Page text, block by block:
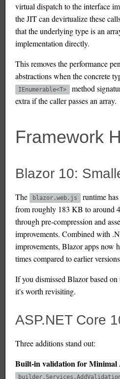
virtual dispatch to the interface
the JIT can devirtualize these
that the underlying type is an
implementation directly.
This removes the performance
abstractions when the concrete
IEnumerable<T> method
extra if the caller passes an array.
Framework
Blazor 10:
The blazor.web.js runtime
from roughly 183 KB to around
through pre-compression and
improvements. Combined with
improvements, Blazor apps now
times compared to earlier
If you dismissed Blazor based
it's worth revisiting.
ASP.NET Core
Three additions stand out:
Built-in validation for Minimal